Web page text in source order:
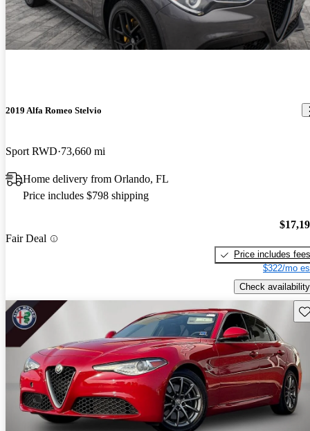
2019 Alfa Romeo Stelvio
Sport RWD 73,660 mi
Home delivery from Orlando, FL
Price includes $798 shipping
Fair Deal
Price includes fees
$322/mo
Check availability